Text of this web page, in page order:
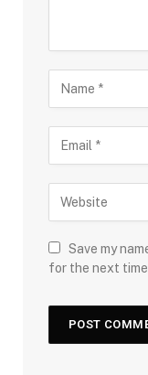
Save my
for the next